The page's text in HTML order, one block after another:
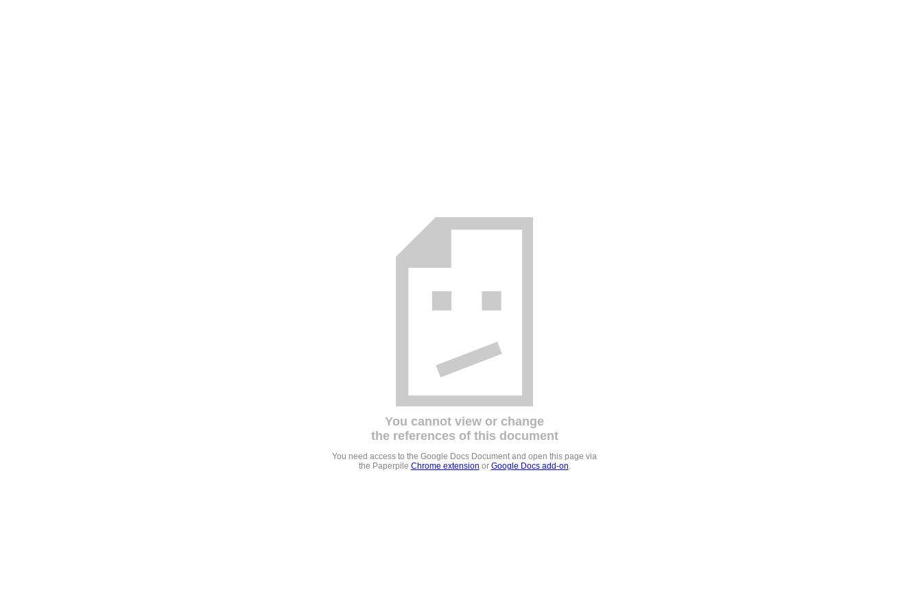
You cannot view or change
the references of this document
You need access to the Google Docs Document and open this page via
the Paperpile Chrome extension or Google Docs add-on.